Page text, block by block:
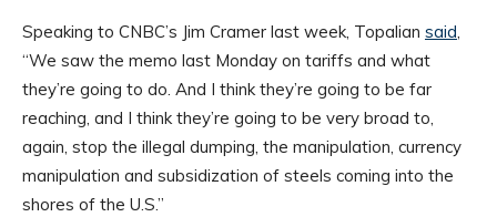
Speaking to CNBC’s Jim Cramer last week, Topalian said,
“We saw the memo last Monday on tariffs and what
they’re going to do. And I think they’re going to be far
reaching, and I think they’re going to be very broad to,
again, stop the illegal dumping, the manipulation, currency
manipulation and subsidization of steels coming into the
shores of the U.S.”